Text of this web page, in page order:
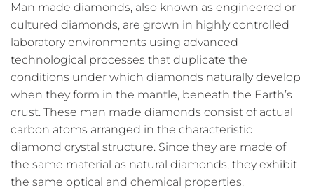
Man made diamonds, also known as engineered or
cultured diamonds, are grown in highly controlled
laboratory environments using advanced
technological processes that duplicate the
conditions under which diamonds naturally develop
when they form in the mantle, beneath the Earth’s
crust. These man made diamonds consist of actual
carbon atoms arranged in the characteristic
diamond crystal structure. Since they are made of
the same material as natural diamonds, they exhibit
the same optical and chemical properties.